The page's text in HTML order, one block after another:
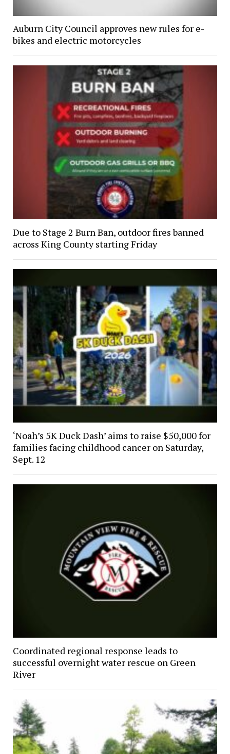
Auburn City Council approves new rules for e-
bikes and electric motorcycles
Due to Stage 2 Burn Ban, outdoor fires banned
across King County starting Friday
‘Noah’s 5K Duck Dash’ aims to raise $50,000 for
families facing childhood cancer on Saturday,
Sept. 12
Coordinated regional response leads to
successful overnight water rescue on Green
River